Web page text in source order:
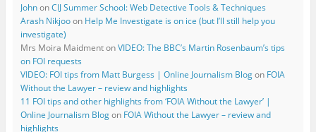
JohnonCIJ Summer School: Web Detective Tools & Techniques
Arash Nikjooon Help Me Investigate is on ice (but I’ll still help you
investigate)
Mrs Moira MaidmentonVIDEO: The BBC’s Martin Rosenbaum’s tips
on FOI requests
VIDEO: FOI tips from Matt Burgess | Online Journalism Blogon FOIA
Without the Lawyer – review and highlights
11 FOI tips and other highlights from ‘FOIA Without the Lawyer’ |
Online Journalism Blogon FOIA Without the Lawyer – review and
highlights